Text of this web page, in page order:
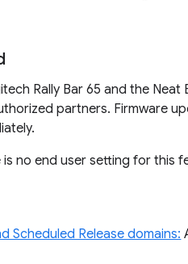
Rally Bar 65 and the
partners. Firmware
is no end user setting for this
Scheduled Release domains: